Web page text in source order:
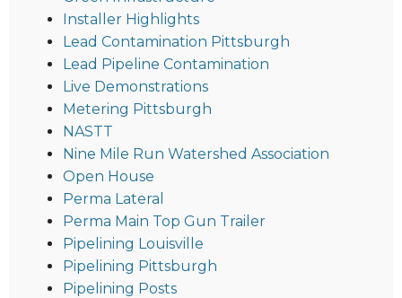
Installer Highlights
Lead Contamination Pittsburgh
Lead Pipeline Contamination
Live Demonstrations
Metering Pittsburgh
NASTT
Nine Mile Run Watershed Association
Open House
Perma Lateral
Perma Main Top Gun Trailer
Pipelining Louisville
Pipelining Pittsburgh
Pipelining Posts